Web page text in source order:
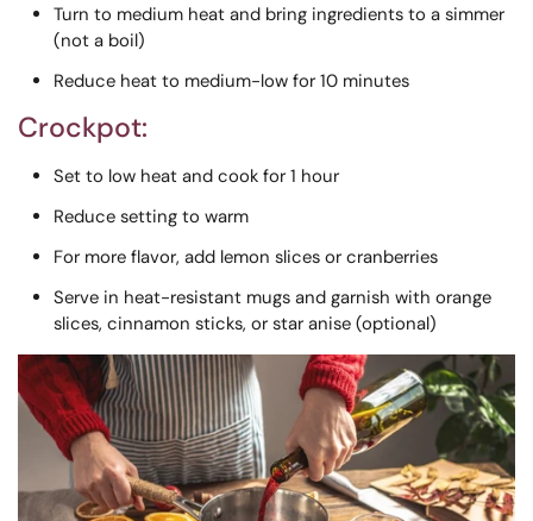
Turn to medium heat and bring ingredients to a simmer
(not a boil)
Reduce heat to medium-low for 10 minutes
Crockpot:
Set to low heat and cook for 1 hour
Reduce setting to warm
For more flavor, add lemon slices or cranberries
Serve in heat-resistant mugs and garnish with orange
slices, cinnamon sticks, or star anise (optional)